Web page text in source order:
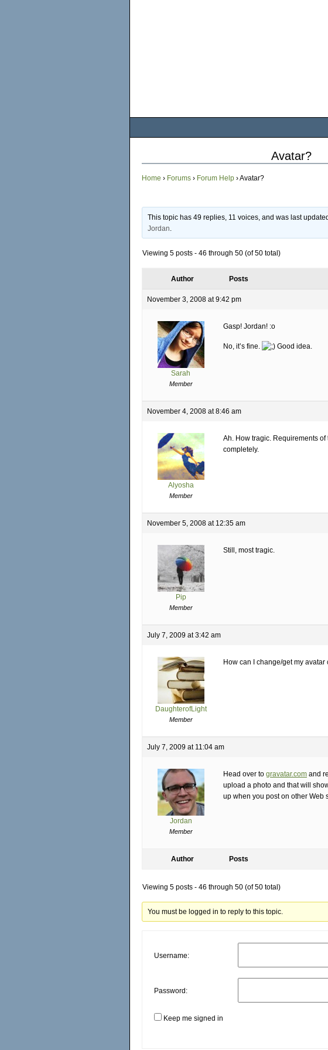
Avatar?
Home › Forums › Forum Help ›Avatar?
This topic has 49 replies, 11 voices, and was last updated
Jordan.
Viewing 5 posts - 46 through 50 (of 50 total)
Author Posts
November 3, 2008 at 9:42 pm
Sarah
Member
Gasp! Jordan! :o
No, it’s fine. Good idea.
November 4, 2008 at 8:46 am
Alyosha
Member
Ah. How tragic. Requirements of
completely.
November 5, 2008 at 12:35 am
Pip
Member
Still, most tragic.
July 7, 2009 at 3:42 am
DaughterofLight
Member
How can I change/get my avatar
July 7, 2009 at 11:04 am
Jordan
Member
Head over to gravatar.com and
upload a photo and that will
up when you post on other Web
Author Posts
Viewing 5 posts - 46 through 50 (of 50 total)
You must be logged in to reply to this topic.
Username:
Password:
Keep me signed in